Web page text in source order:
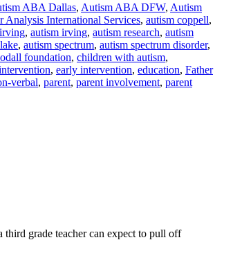
ABA Dallas, Autism ABA DFW, Autism
International Services, autism coppell,
, autism irving, autism research, autism
, autism spectrum, autism spectrum disorder,
foundation, children with autism,
, early intervention, education, Father
verbal, parent, parent involvement, parent
grade teacher can expect to pull off